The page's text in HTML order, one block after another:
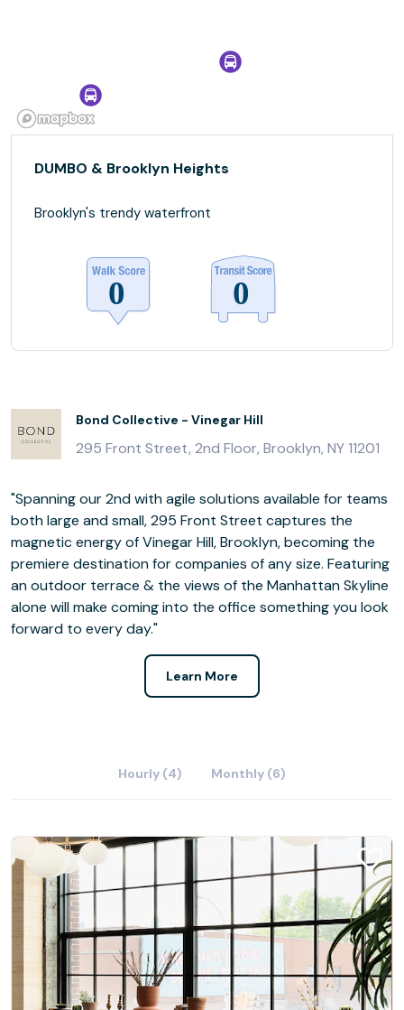
DUMBO & Brooklyn Heights
Brooklyn's trendy waterfront
Bond Collective - Vinegar Hill
295 Front Street, 2nd Floor, Brooklyn, NY 11201
"Spanning our 2nd with agile solutions available for teams
both large and small, 295 Front Street captures the
magnetic energy of Vinegar Hill, Brooklyn, becoming the
premiere destination for companies of any size. Featuring
an outdoor terrace & the views of the Manhattan Skyline
alone will make coming into the office something you look
forward to every day."
Learn More
Hourly (4) Monthly (6)